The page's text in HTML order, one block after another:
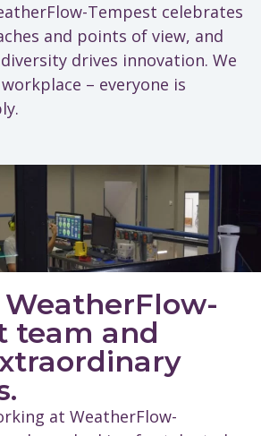
Tempest celebrates
and points of view, and
drives innovation. We
– everyone is
team and
at WeatherFlow-